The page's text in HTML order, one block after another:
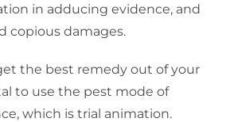
in adducing evidence, and
copious damages.
the best remedy out of your
to use the pest mode of
which is trial animation.